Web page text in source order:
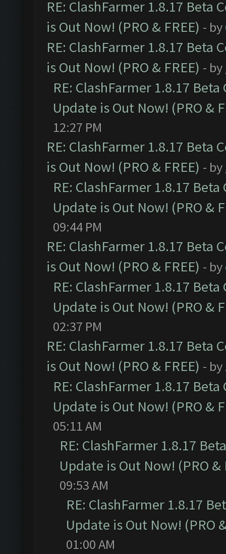
RE: ClashFarmer 1.8.17 Beta
is Out Now! (PRO & FREE) - by
RE: ClashFarmer 1.8.17 Beta
is Out Now! (PRO & FREE) - by
RE: ClashFarmer 1.8.17
Update is Out Now! (PRO &
12:27 PM
RE: ClashFarmer 1.8.17 Beta
is Out Now! (PRO & FREE) - by
RE: ClashFarmer 1.8.17
Update is Out Now! (PRO &
09:44 PM
RE: ClashFarmer 1.8.17 Beta
is Out Now! (PRO & FREE) - by
RE: ClashFarmer 1.8.17
Update is Out Now! (PRO &
02:37 PM
RE: ClashFarmer 1.8.17 Beta
is Out Now! (PRO & FREE) - by
RE: ClashFarmer 1.8.17
Update is Out Now! (PRO &
05:11 AM
RE: ClashFarmer 1.8.17
Update is Out Now! (PRO &
09:53 AM
RE: ClashFarmer 1.8.17
Update is Out Now! (PRO
01:00 AM